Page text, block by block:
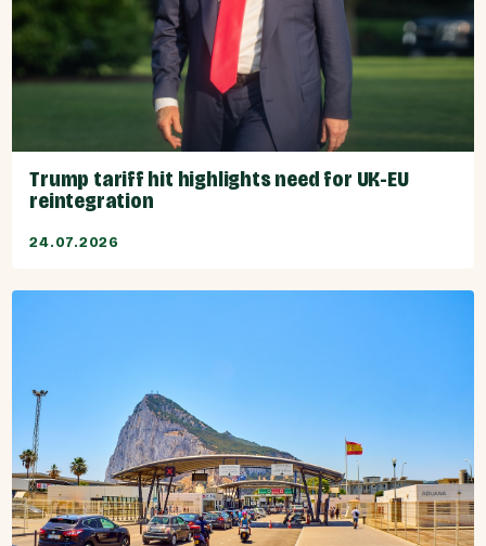
Trump tariff hit highlights need for UK-EU
reintegration
24.07.2026